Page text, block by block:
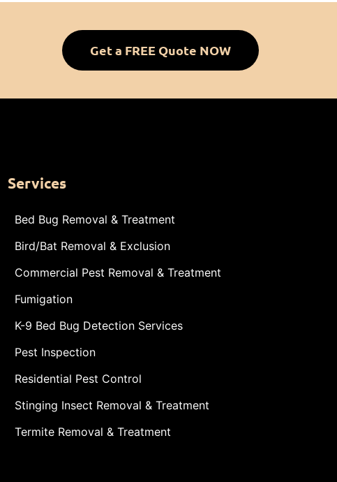
Get a FREE Quote NOW
Services
Bed Bug Removal & Treatment
Bird/Bat Removal & Exclusion
Commercial Pest Removal & Treatment
Fumigation
K-9 Bed Bug Detection Services
Pest Inspection
Residential Pest Control
Stinging Insect Removal & Treatment
Termite Removal & Treatment